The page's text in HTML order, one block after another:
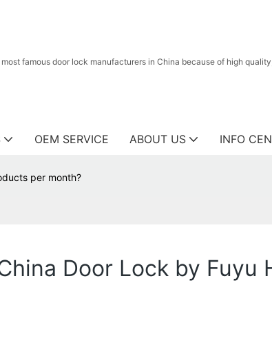
famous door lock manufacturers in China because of high
OEM SERVICE ABOUT US INFO
per month?
Door Lock by Fuyu